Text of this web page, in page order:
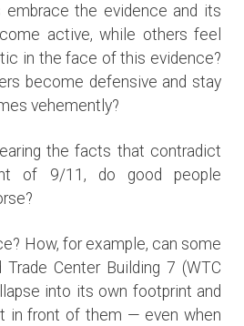
the evidence and its
active, while others feel
in the face of this evidence?
become defensive and stay
vehemently?
the facts that contradict
of 9/11, do good people
How, for example, can some
Center Building 7 (WTC
into its own footprint and
in front of them — even when